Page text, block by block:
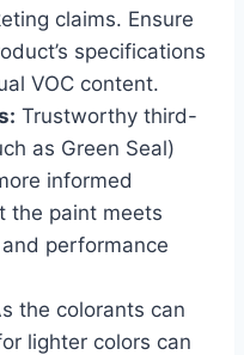
claims. Ensure
specifications
VOC content.
Trustworthy third-
as Green Seal)
informed
the paint meets
performance
the colorants can
lighter colors can